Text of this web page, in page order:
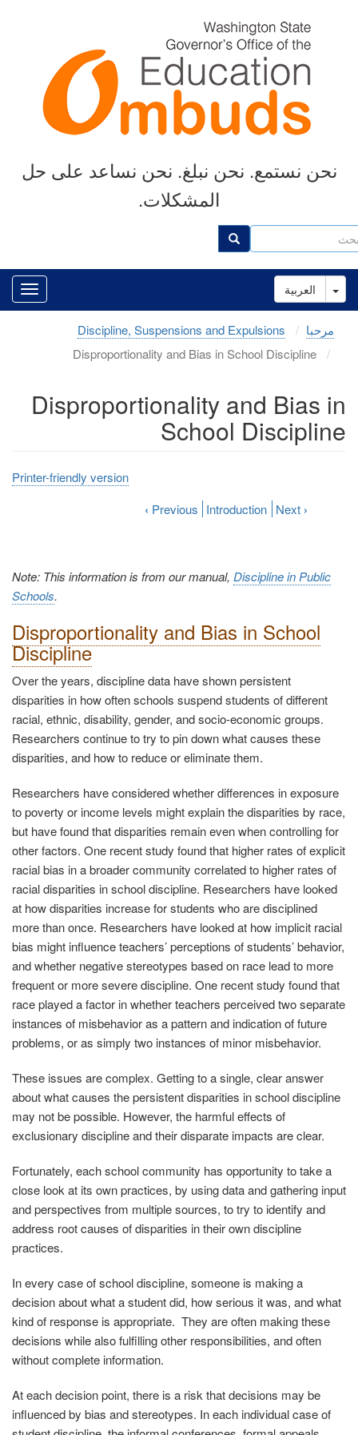
بحث
نحن نستمع. نحن نبلغ. نحن نساعد على حل
المشكلات.
العربية
Toggle Dropdown
مرحبا
Discipline, Suspensions and Expulsions
Disproportionality and Bias in
School Discipline
Note: This information is from our manual, Discipline in Public
Schools.
Disproportionality and Bias in School
Discipline
Over the years, discipline data have shown persistent
disparities in how often schools suspend students of different
racial, ethnic, disability, gender, and socio-economic groups.
Researchers continue to try to pin down what causes these
disparities, and how to reduce or eliminate them.
Researchers have considered whether differences in exposure
to poverty or income levels might explain the disparities by race,
but have found that disparities remain even when controlling for
other factors. One recent study found that higher rates of explicit
racial bias in a broader community correlated to higher rates of
racial disparities in school discipline. Researchers have looked
at how disparities increase for students who are disciplined
more than once. Researchers have looked at how implicit racial
bias might influence teachers’ perceptions of students’ behavior,
and whether negative stereotypes based on race lead to more
frequent or more severe discipline. One recent study found that
race played a factor in whether teachers perceived two separate
instances of misbehavior as a pattern and indication of future
problems, or as simply two instances of minor misbehavior.
These issues are complex. Getting to a single, clear answer
about what causes the persistent disparities in school discipline
may not be possible. However, the harmful effects of
exclusionary discipline and their disparate impacts are clear.
Fortunately, each school community has opportunity to take a
close look at its own practices, by using data and gathering input
and perspectives from multiple sources, to try to identify and
address root causes of disparities in their own discipline
practices.
In every case of school discipline, someone is making a
decision about what a student did, how serious it was, and what
kind of response is appropriate. They are often making these
decisions while also fulfilling other responsibilities, and often
without complete information.
At each decision point, there is a risk that decisions may be
influenced by bias and stereotypes. In each individual case of
Printer-friendly version
‹ Previous Introduction Next ›